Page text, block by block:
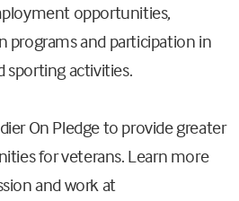
opportunities,
programs and participation in
sporting activities.
On Pledge to provide greater
for veterans. Learn more
and work at